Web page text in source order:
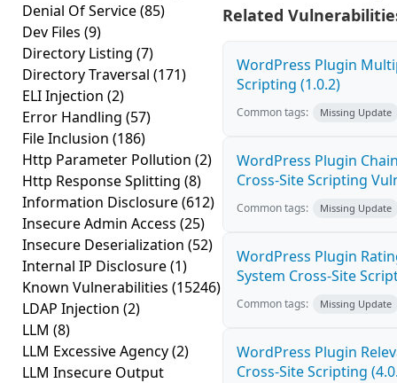
Denial Of Service(85)
Dev Files (9)
Directory Listing (7)
Directory Traversal (171)
ELI Injection (2)
Error Handling (57)
File Inclusion (186)
Http Parameter Pollution (2)
Http Response Splitting (8)
Information Disclosure(612)
Insecure Admin Access (25)
Insecure Deserialization (52)
Internal IP Disclosure(1)
Known Vulnerabilities (15246)
LDAP Injection (2)
LLM (8)
LLM Excessive Agency(2)
LLM Insecure Output
Related
WordPress Plugin
Scripting (1.0.2)
Common tags: Missing Update
WordPress Plugin
Cross-Site Scripting
Common tags: Missing Update
WordPress Plugin
System Cross-Site
Common tags: Missing Update
WordPress Plugin
Cross-Site Scripting